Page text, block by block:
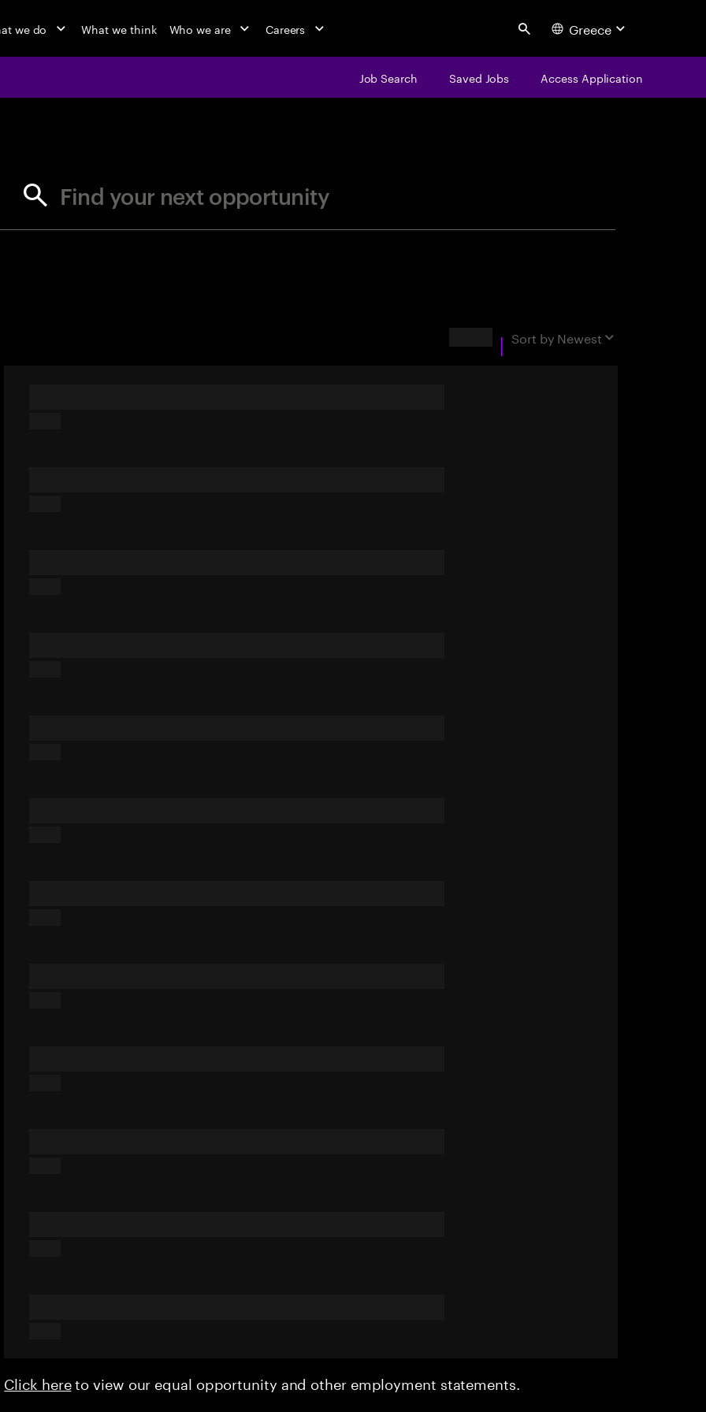
we do What we think Who we are Careers Search Greece
Job Search Saved Jobs Access Application
Find your next opportunity
Sort by Newest
Click hereto view our equal opportunity and other employment statements.